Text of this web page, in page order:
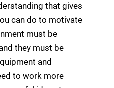
that gives
can do to motivate
must be
they must be
and
to work more